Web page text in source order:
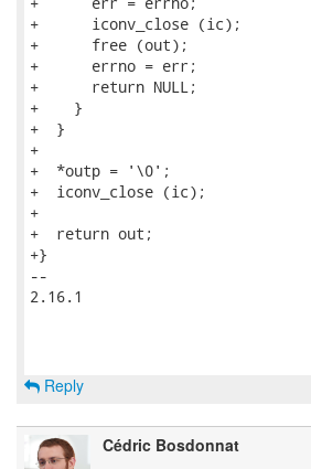
+      iconv_close (ic);
+      free (out);
+      errno = err;
+      return NULL;
+    }
+  }
+
+  *outp = '\0';
+  iconv_close (ic);
+
+  return out;
+}
--
2.16.1
Reply
Cédric Bosdonnat